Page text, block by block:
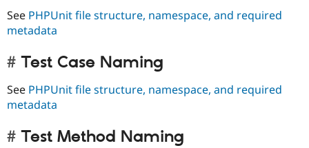
See PHPUnit file structure, namespace, and required
metadata
Test Case Naming
See PHPUnit file structure, namespace, and required
metadata
Test Method Naming